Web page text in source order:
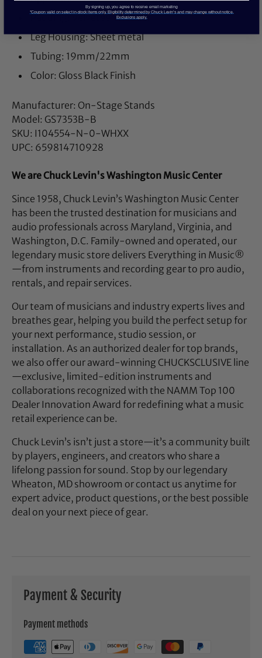
Padding: Velveteen Rubber
Leg Housing: Sheet metal
Tubing: 19mm/22mm
Color: Gloss Black Finish
Manufacturer: On-Stage Stands
Model: GS7353B-B
SKU: I104554-N-0-WHXX
UPC: 659814710928
We are Chuck Levin's Washington Music Center
Since 1958, Chuck Levin’s Washington Music Center
has been the trusted destination for musicians and
audio professionals across Maryland, Virginia, and
Washington, D.C. Family-owned and operated, our
legendary music store delivers Everything in Music®
—from instruments and recording gear to pro audio,
rentals, and repair services.
Our team of musicians and industry experts lives and
breathes gear, helping you build the perfect setup for
your next performance, studio session, or
installation. As an authorized dealer for top brands,
we also offer our award-winning CHUCKSCLUSIVE line
—exclusive, limited-edition instruments and
collaborations recognized with the NAMM Top 100
Dealer Innovation Award for redefining what a music
retail experience can be.
Chuck Levin’s isn’t just a store—it’s a community built
by players, engineers, and creators who share a
lifelong passion for sound. Stop by our legendary
Wheaton, MD showroom or contact us anytime for
expert advice, product questions, or the best possible
deal on your next piece of gear.
Payment & Security
Payment methods
By signing up, you agree to receive email marketing
*Coupon valid on select in-stock items only. Eligibility determined by Chuck Levin’s and may change without notice.
Exclusions apply.